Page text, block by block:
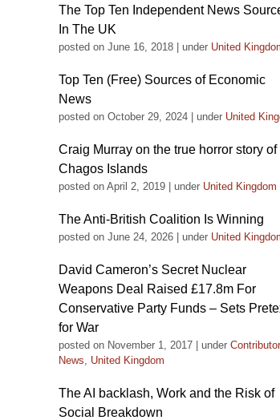
The Top Ten Independent News
In The UK
posted on June 16, 2018 under United
Top Ten (Free) Sources of Economic
News
posted on October 29, 2024 under United
Craig Murray on the true horror story of
Chagos Islands
posted on April 2, 2019 under United Kingdom
The Anti-British Coalition Is Winning
posted on June 24, 2026 under United
David Cameron’s Secret Nuclear
Weapons Deal Raised £17.8m For
Conservative Party Funds – Sets
for War
posted on November 1, 2017 under Contributor
News, United Kingdom
The AI backlash, Work and the Risk of
Social Breakdown